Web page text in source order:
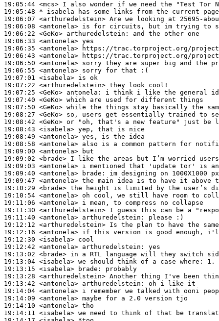
19:05:44 <mcs>
19:05:48 * isabela
has some links from the current
19:06:07 <arthuredelstein>
19:06:08 <antonela>
19:06:22 <GeKo> arthuredelstein:
19:06:33 <antonela>
19:06:35 <antonela>
19:06:43 <antonela>
19:06:50 <antonela>
19:06:55 <antonela>
19:07:01 <isabela>
19:07:22 <arthuredelstein>
19:07:25 <GeKo> antonela:
19:07:40 <GeKo>
19:07:50 <GeKo>
19:08:27 <GeKo>
19:08:42 <GeKo>
19:08:43 <isabela>
19:08:49 <antonela>
19:08:58 <antonela>
19:09:00 <antonela>
19:09:02 <brade>
19:09:03 <antonela>
19:09:40 <antonela>
brade:
19:09:47 <antonela>
19:10:29 <brade>
19:10:54 <antonela>
19:11:06 <antonela>
19:11:30 <arthuredelstein>
19:11:40 <antonela> arthuredelstein:
19:12:12 <arthuredelstein>
19:12:16 <antonela>
19:12:30 <isabela>
19:12:42 <antonela> arthuredelstein:
19:13:02 <brade>
19:13:04 <isabela>
19:13:15 <isabela> brade:
19:13:28 <arthuredelstein>
19:13:42 <antonela> arthuredelstein:
19:14:04 <antonela>
19:14:09 <antonela>
19:14:10 <antonela>
19:14:11 <isabela>